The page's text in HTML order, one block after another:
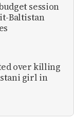
session
Baltistan
over killing
girl in